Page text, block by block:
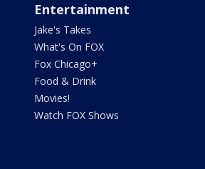
Entertainment
Jake's Takes
What's On FOX
Fox Chicago+
Food & Drink
Movies!
Watch FOX Shows